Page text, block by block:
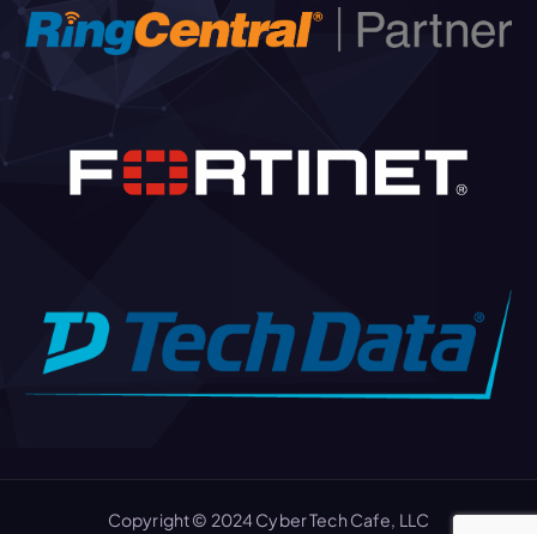
Copyright © 2024 Cyber Tech Cafe, LLC